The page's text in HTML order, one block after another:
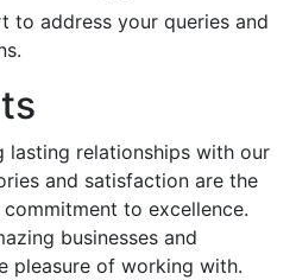
to address your queries and
lasting relationships with our
and satisfaction are the
to excellence.
businesses and
pleasure of working with.